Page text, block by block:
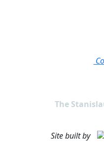
The
Site built by